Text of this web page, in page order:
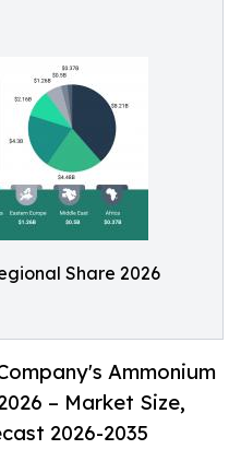
Share 2026
Ammonium
– Market Size,
2026-2035